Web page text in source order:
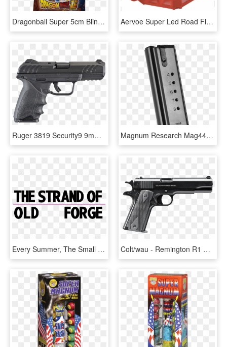
Dragonball Super 5cm Blind Bag Figure - Dragon Ball Super Collectable Figures, HD Png Download Aervoe Super Led Road Flare - Aervoe Super Road Flare, HD Png Download
Ruger 3819 Security9 9mm Luger Double 4 10 1 Black - Ruger Security 9 Compact, HD Png Download Magnum Research Mag44 Magazine Desert Eagle 44 Remington - Desert Eagle 44 Magazine Magnum Research, HD Png Download
Every Summer, The Small Vacation Town Of Old Forge, - Pentax Me Super, HD Png Download Colt/wau - Remington R1 Double Stack, HD Png Download